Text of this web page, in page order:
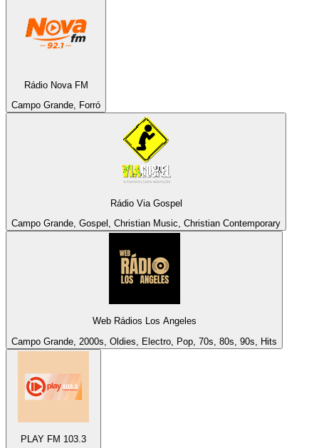
Rádio Nova FM
Campo Grande, Forró
Rádio Via Gospel
Campo Grande, Gospel, Christian Music, Christian Contemporary
Web Rádios Los Angeles
Campo Grande, 2000s, Oldies, Electro, Pop, 70s, 80s, 90s, Hits
PLAY FM 103.3